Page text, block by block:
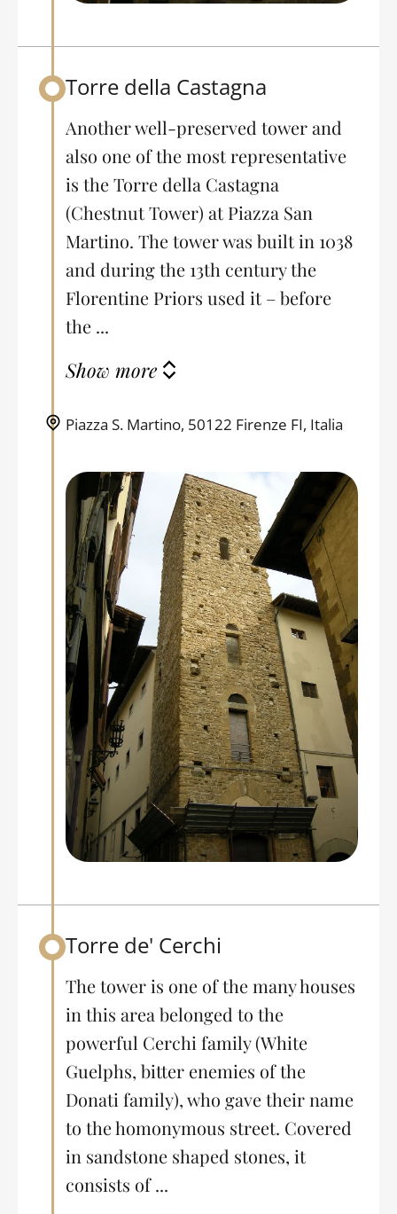
Back to table of contents
Torre della Castagna
Another well-preserved tower and
also one of the most representative
is the Torre della Castagna
(Chestnut Tower) at Piazza San
Martino. The tower was built in 1038
and during the 13th century the
Florentine Priors used it – before
the ...
Show more
Piazza S. Martino, 50122 Firenze FI, Italia
Back to table of contents
Torre de' Cerchi
The tower is one of the many houses
in this area belonged to the
powerful Cerchi family (White
Guelphs, bitter enemies of the
Donati family), who gave their name
to the homonymous street. Covered
in sandstone shaped stones, it
consists of ...